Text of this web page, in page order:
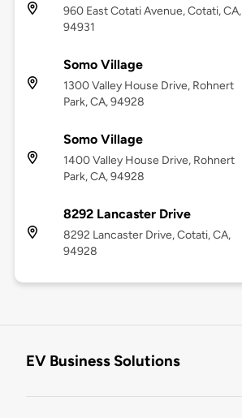
960 East Cotati Avenue, Cotati, CA,
94931
Somo Village
1300 Valley House Drive, Rohnert
Park, CA, 94928
Somo Village
1400 Valley House Drive, Rohnert
Park, CA, 94928
8292 Lancaster Drive
8292 Lancaster Drive, Cotati, CA,
94928
EV Business Solutions